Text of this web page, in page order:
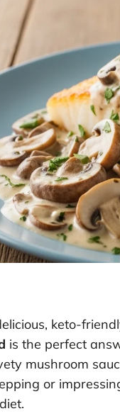
keto-
is the perfect
mushroom
or